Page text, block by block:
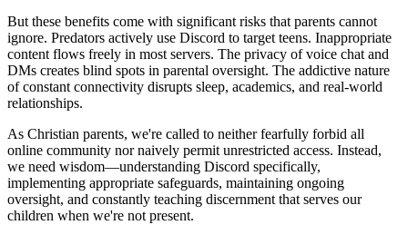
But these benefits come with significant risks that parents cannot
ignore. Predators actively use Discord to target teens. Inappropriate
content flows freely in most servers. The privacy of voice chat and
DMs creates blind spots in parental oversight. The addictive nature
of constant connectivity disrupts sleep, academics, and real-world
relationships.
As Christian parents, we're called to neither fearfully forbid all
online community nor naively permit unrestricted access. Instead,
we need wisdom—understanding Discord specifically,
implementing appropriate safeguards, maintaining ongoing
oversight, and constantly teaching discernment that serves our
children when we're not present.